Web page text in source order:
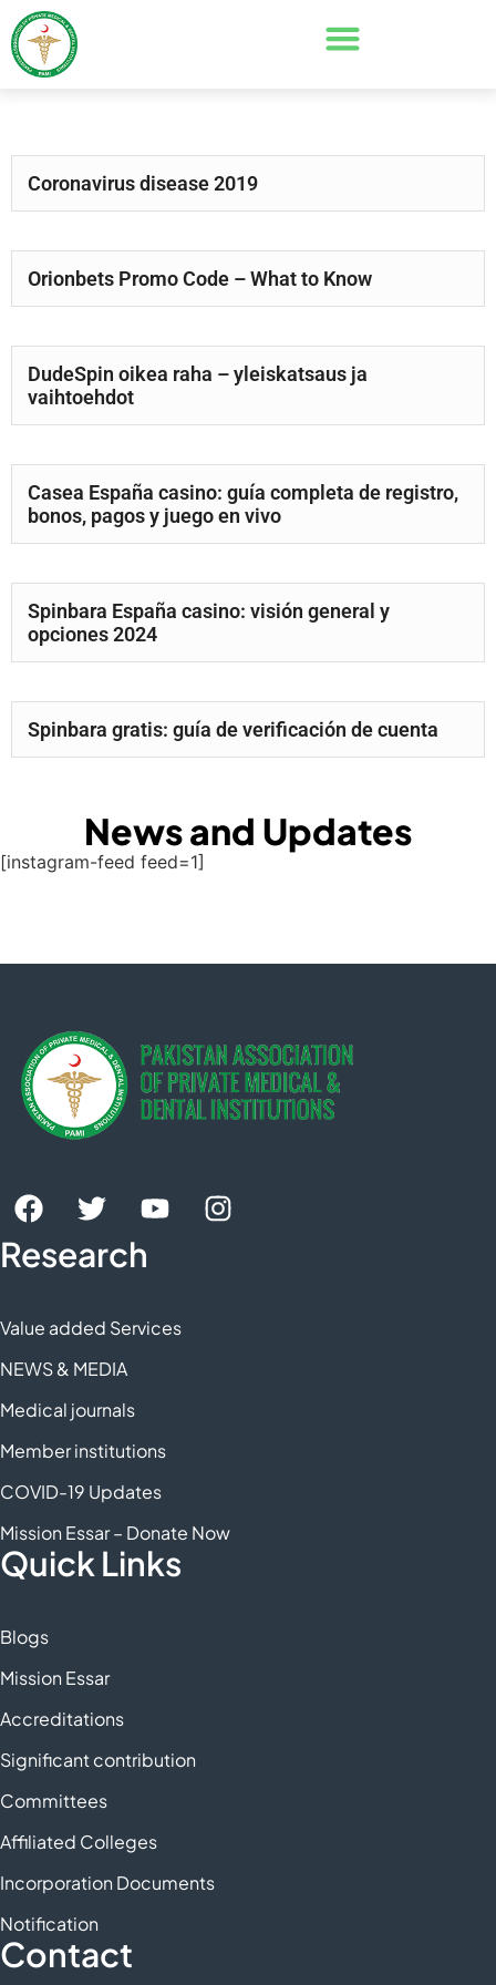
Coronavirus disease 2019
Orionbets Promo Code – What to Know
DudeSpin oikea raha – yleiskatsaus ja
vaihtoehdot
Casea España casino: guía completa de registro,
bonos, pagos y juego en vivo
Spinbara España casino: visión general y
opciones 2024
Spinbara gratis: guía de verificación de cuenta
News and Updates
[instagram-feed feed=1]
Research
Value added Services
NEWS & MEDIA
Medical journals
Member institutions
COVID-19 Updates
Mission Essar – Donate Now
Quick Links
Blogs
Mission Essar
Accreditations
Significant contribution
Committees
Affiliated Colleges
Incorporation Documents
Notification
Contact